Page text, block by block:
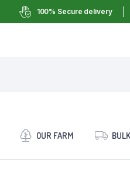
100% Secure delivery
OUR FARM